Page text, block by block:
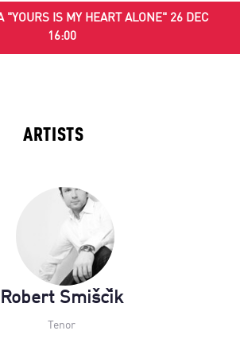
"YOURS IS MY HEART ALONE" 26 DEC
16:00
ARTISTS
Robert Smiščik
Tenor